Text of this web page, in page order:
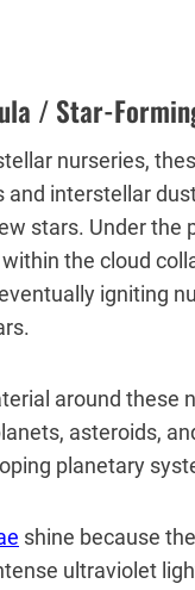
/ Star-
nurseries,
and interstellar
stars. Under the
the cloud
igniting
around these
asteroids,
planetary
shine because
ultraviolet